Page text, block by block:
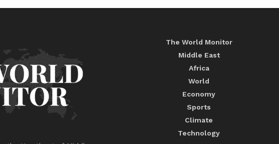
The World Monitor
Middle East
Africa
World
Economy
Sports
Climate
Technology